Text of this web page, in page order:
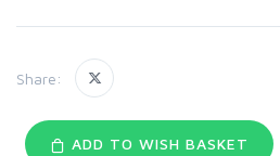
Share:
ADD TO WISH BASKET